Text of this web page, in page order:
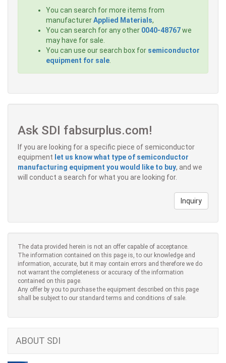
You can search for more items from
manufacturerApplied Materials,
You can search for any other 0040-48767we
may have for sale.
You can use our search box for semiconductor
equipment for sale
Ask SDI fabsurplus.com!
If you are looking for a specific piece of semiconductor
equipment let us know what type of semiconductor
manufacturing equipment you would like to buy, and we
will conduct a search for what you are looking for.
Inquiry
The data provided herein is not an offer capable of acceptance.
The information contained on this page is, to our knowledge and
information, accurate, but it may contain errors and therefore we do
not warrant the completeness or accuracy of the information
contained on this page.
Any offer by you to purchase the equipment described on this page
shall be subject to our standard terms and conditions of sale.
ABOUT SDI